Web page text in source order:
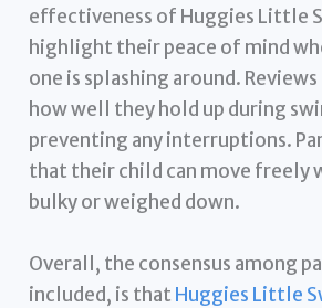
effectiveness of Huggies Little
highlight their peace of mind
one is splashing around.
how well they hold up during
preventing any interruptions.
that their child can move freely
bulky or weighed down.
Overall, the consensus among
included, is that Huggies Little